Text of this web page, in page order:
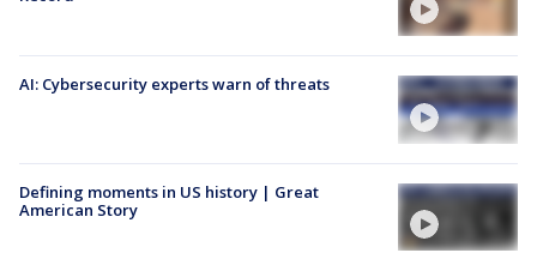
AI: Cybersecurity experts warn of threats
Defining moments in US history | Great
American Story